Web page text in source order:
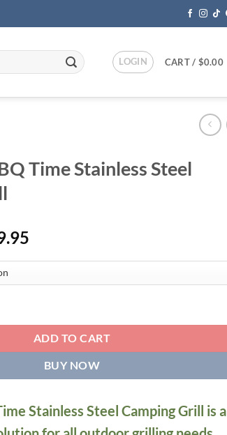
LOGIN CART / $0.00
Time Stainless Steel
through
ADD TO CART
BUY NOW
Stainless Steel Camping Grill is a